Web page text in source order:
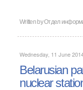
Written byОтдел
Wednesday, 11 June
Belarusian
nuclear